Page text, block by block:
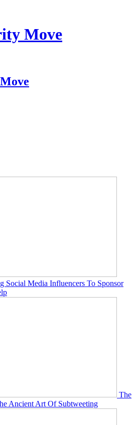
Social Media Influencers To Sponsor
The
Ancient Art Of Subtweeting